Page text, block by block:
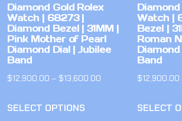
Diamond Gold Rolex
Watch | 68273 |
Diamond Bezel | 31MM |
Pink Mother of Pearl
Diamond Dial | Jubilee
Band
$12,900.00 – $13,600.00
SELECT OPTIONS
Watch |
Bezel |
Roman
Band
$12,900.00
SELECT